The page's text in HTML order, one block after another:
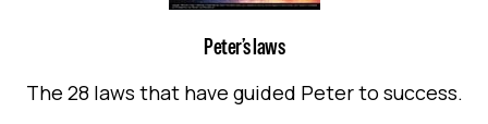
Peter’s laws
The 28 laws that have guided Peter to success.